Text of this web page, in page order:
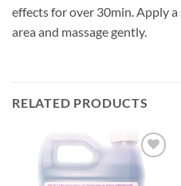
effects for over 30min. Apply
area and massage gently.
RELATED PRODUCTS
Add to
Wishlist